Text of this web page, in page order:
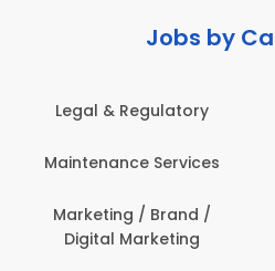
Jobs by
Legal & Regulatory
Maintenance Services
Marketing / Brand /
Digital Marketing